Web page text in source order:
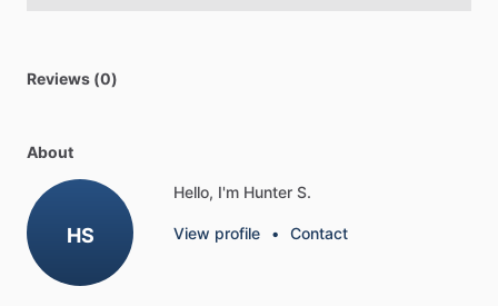
Reviews (0)
About
HS
Hello, I'm Hunter S.
View profile • Contact